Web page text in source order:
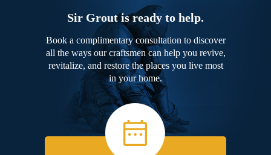
Sir Grout is ready to help.
Book a complimentary consultation to discover
all the ways our craftsmen can help you revive,
revitalize, and restore the places you live most
in your home.